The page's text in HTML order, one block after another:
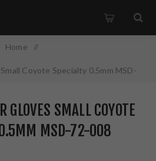
Home /
Coyote Specialty 0.5mm MSD-
GLOVES SMALL COYOTE
0.5MM MSD-72-008